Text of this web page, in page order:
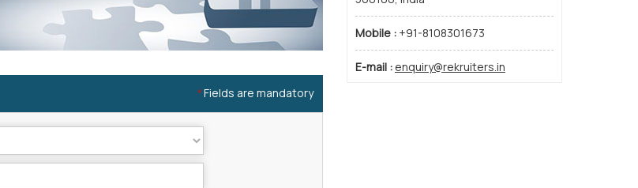
*Fields are mandatory
Mobile : +91-8108301673
E-mail : enquiry@rekruiters.in